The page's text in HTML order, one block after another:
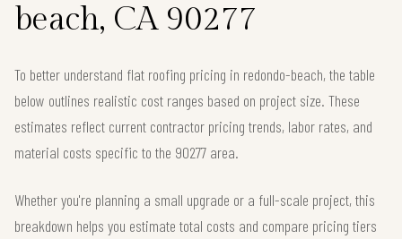
beach, CA 90277
To better understand flat roofing pricing in redondo-beach, the table
below outlines realistic cost ranges based on project size. These
estimates reflect current contractor pricing trends, labor rates, and
material costs specific to the 90277 area.
Whether you're planning a small upgrade or a full-scale project, this
breakdown helps you estimate total costs and compare pricing tiers